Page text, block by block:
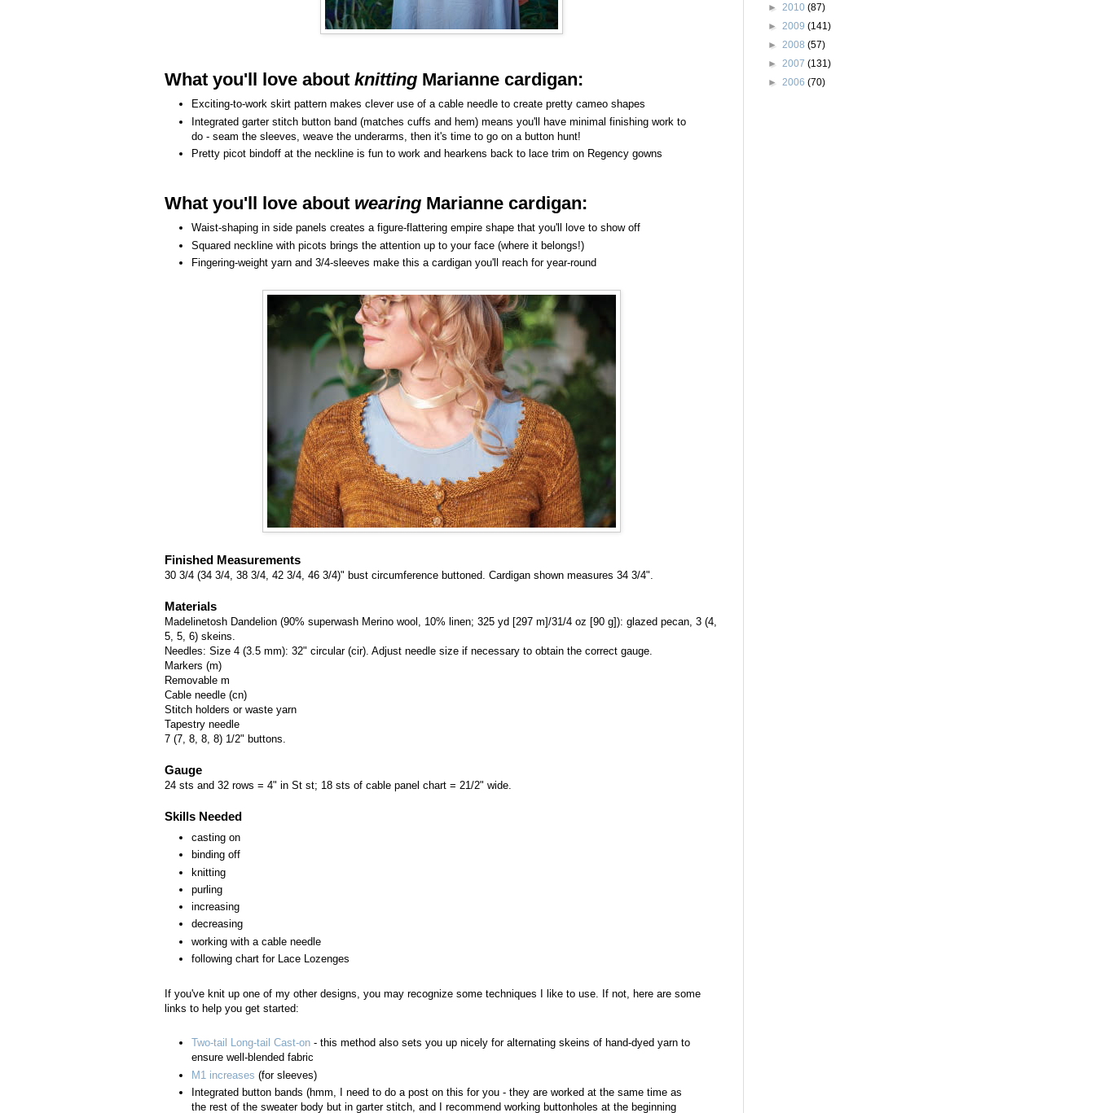
What you'll love about knitting Marianne cardigan:
Exciting-to-work skirt pattern makes clever use of a cable needle to create pretty cameo shapes
Integrated garter stitch button band (matches cuffs and hem) means you'll have minimal finishing work to
do - seam the sleeves, weave the underarms, then it's time to go on a button hunt!
Pretty picot bindoff at the neckline is fun to work and hearkens back to lace trim on Regency gowns
What you'll love about wearing Marianne cardigan:
Waist-shaping in side panels creates a figure-flattering empire shape that you'll love to show off
Squared neckline with picots brings the attention up to your face (where it belongs!)
Fingering-weight yarn and 3/4-sleeves make this a cardigan you'll reach for year-round
Finished Measurements
30 3/4 (34 3/4, 38 3/4, 42 3/4, 46 3/4)" bust circumference buttoned. Cardigan shown measures 34 3/4".
Materials
Madelinetosh Dandelion (90% superwash Merino wool, 10% linen; 325 yd [297 m]/31/4 oz [90 g]): glazed pecan, 3 (4,
5, 5, 6) skeins.
Needles: Size 4 (3.5 mm): 32" circular (cir). Adjust needle size if necessary to obtain the correct gauge.
Markers (m)
Removable m
Cable needle (cn)
Stitch holders or waste yarn
Tapestry needle
7 (7, 8, 8, 8) 1/2" buttons.
Gauge
24 sts and 32 rows = 4" in St st; 18 sts of cable panel chart = 21/2" wide.
Skills Needed
casting on
binding off
knitting
purling
increasing
decreasing
working with a cable needle
following chart for Lace Lozenges
If you've knit up one of my other designs, you may recognize some techniques I like to use. If not, here are some
links to help you get started:
Two-tail Long-tail Cast-on - this method also sets you up nicely for alternating skeins of hand-dyed yarn to
ensure well-blended fabric
M1 increases (for sleeves)
Integrated button bands (hmm, I need to do a post on this for you - they are worked at the same time as
the rest of the sweater body but in garter stitch, and I recommend working buttonholes at the beginning
► 2010 (87)
► 2009 (141)
► 2008 (57)
► 2007 (131)
► 2006 (70)